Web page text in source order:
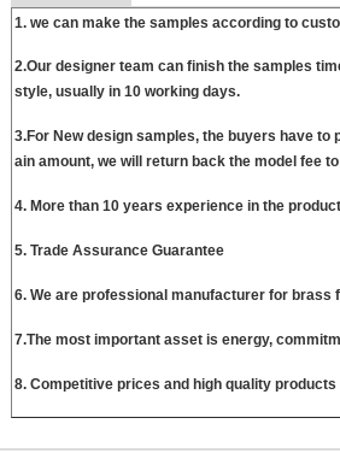
1. we can make the samples according to
2.Our designer team can finish the samples
style, usually in 10 working days.
3.For New design samples, the buyers have
ain amount, we will return back the model fee
4. More than 10 years experience in the
5. Trade Assurance Guarantee
6. We are professional manufacturer for brass
7.The most important asset is energy,
8. Competitive prices and high quality products